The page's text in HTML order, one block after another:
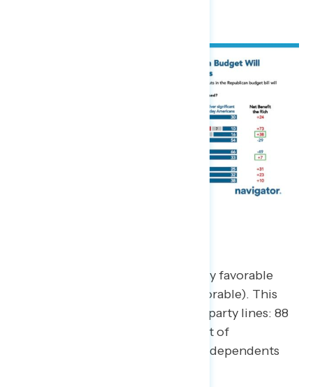
Americans remain overwhelmingly favorable
toward Medicaid (78 percent favorable). This
includes strong majorities across party lines: 88
percent of Democrats, 70 percent of
Republicans, and 67 percent of independents